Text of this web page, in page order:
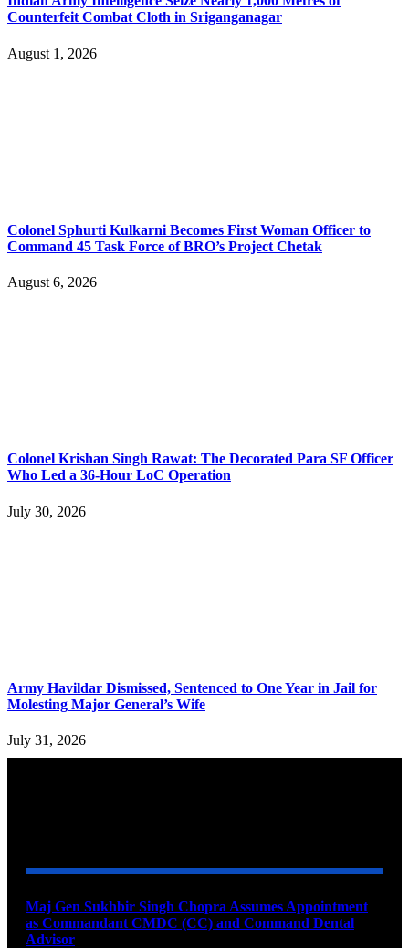
Counterfeit Combat Cloth in Sriganganagar
August 1, 2026
Colonel Sphurti Kulkarni Becomes First Woman Officer to
Command 45 Task Force of BRO’s Project Chetak
August 6, 2026
Colonel Krishan Singh Rawat: The Decorated Para SF Officer
Who Led a 36-Hour LoC Operation
July 30, 2026
Army Havildar Dismissed, Sentenced to One Year in Jail for
Molesting Major General’s Wife
July 31, 2026
Maj Gen Sukhbir Singh Chopra Assumes Appointment
as Commandant CMDC (CC) and Command Dental
Advisor